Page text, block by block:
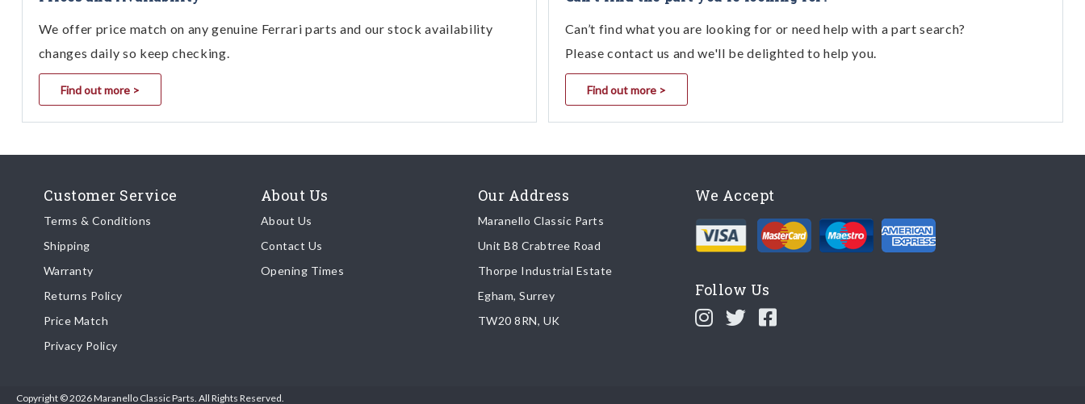
We offer price match on any genuine Ferrari parts and our stock availability
changes daily so keep checking.
Find out more >
Can’t find what you are looking for or need help with a part search?
Please contact us and we'll be delighted to help you.
Find out more >
Customer Service
Terms & Conditions
Shipping
Warranty
Returns Policy
Price Match
Privacy Policy
About Us
About Us
Contact Us
Opening Times
Our Address
Maranello Classic Parts
Unit B8 Crabtree Road
Thorpe Industrial Estate
Egham, Surrey
TW20 8RN, UK
We Accept
Follow Us
Copyright © 2026 Maranello Classic Parts. All Rights Reserved.